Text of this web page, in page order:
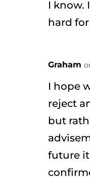
I know.
hard
Graham
I hope
reject
but
future